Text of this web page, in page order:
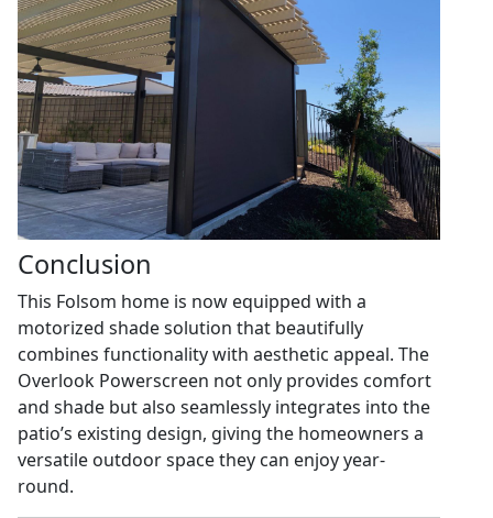
Conclusion
This Folsom home is now equipped with a
motorized shade solution that beautifully
combines functionality with aesthetic appeal. The
Overlook Powerscreen not only provides comfort
and shade but also seamlessly integrates into the
patio’s existing design, giving the homeowners a
versatile outdoor space they can enjoy year-
round.